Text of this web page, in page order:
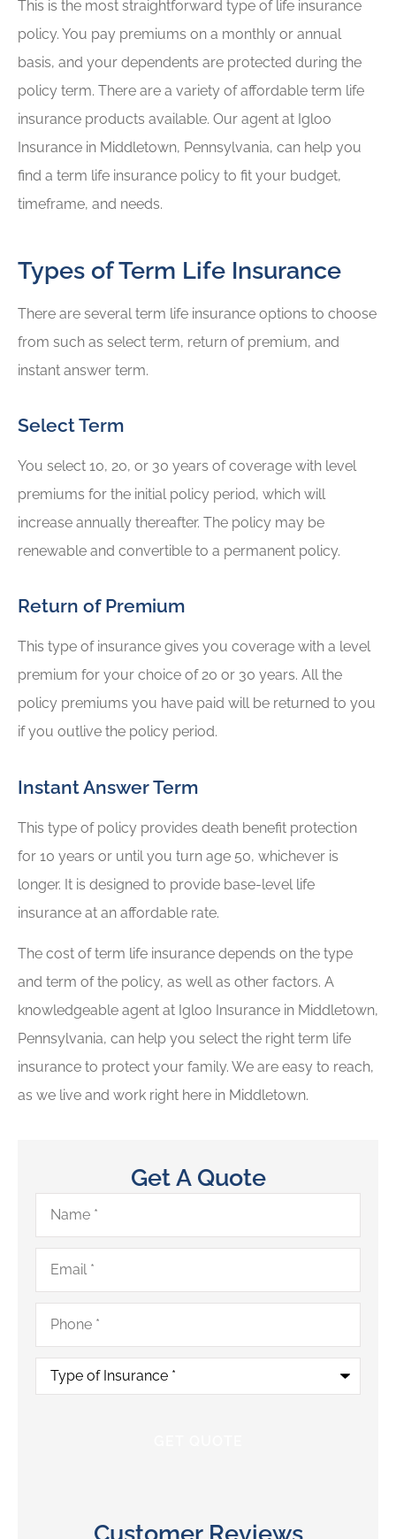
This is the most straightforward type of life insurance
policy. You pay premiums on a monthly or annual
basis, and your dependents are protected during the
policy term. There are a variety of affordable term life
insurance products available. Our agent at Igloo
Insurance in Middletown, Pennsylvania, can help you
find a term life insurance policy to fit your budget,
timeframe, and needs.
Types of Term Life Insurance
There are several term life insurance options to choose
from such as select term, return of premium, and
instant answer term.
Select Term
You select 10, 20, or 30 years of coverage with level
premiums for the initial policy period, which will
increase annually thereafter. The policy may be
renewable and convertible to a permanent policy.
Return of Premium
This type of insurance gives you coverage with a level
premium for your choice of 20 or 30 years. All the
policy premiums you have paid will be returned to you
if you outlive the policy period.
Instant Answer Term
This type of policy provides death benefit protection
for 10 years or until you turn age 50, whichever is
longer. It is designed to provide base-level life
insurance at an affordable rate.
The cost of term life insurance depends on the type
and term of the policy, as well as other factors. A
knowledgeable agent at Igloo Insurance in Middletown,
Pennsylvania, can help you select the right term life
insurance to protect your family. We are easy to reach,
as we live and work right here in Middletown.
Get A Quote
Name*
Email*
Phone*
Type
Insurance*
Customer Reviews